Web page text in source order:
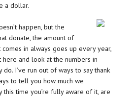
a dollar.
happen, but the
donate, the amount of
in always goes up every year,
here and look at the numbers in
do. I’ve run out of ways to say thank
to tell you how much we
this time you’re fully aware of it, are